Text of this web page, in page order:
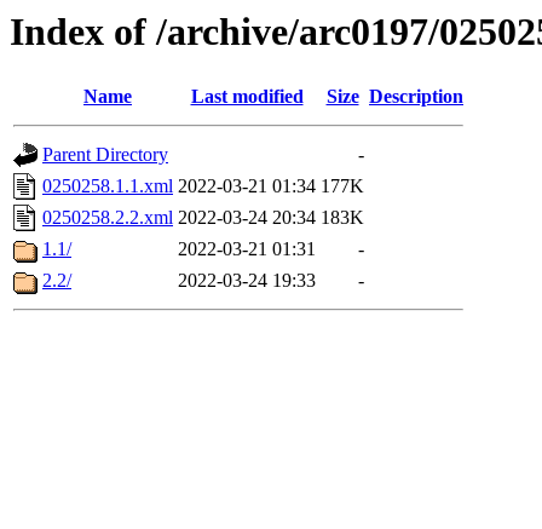
Index of /archive/arc0197/
Name Last modified Size Description
Parent Directory
-
0250258.1.1.xml 2022-03-21 01:34 177K
0250258.2.2.xml 2022-03-24 20:34 183K
1.1/
2022-03-21 01:31
-
2.2/
2022-03-24 19:33 -